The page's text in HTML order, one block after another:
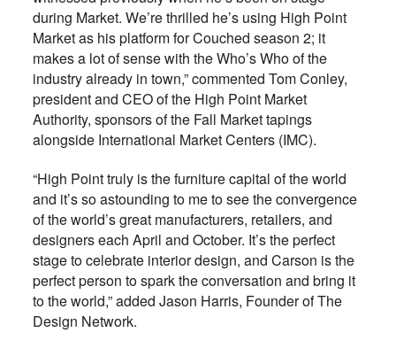
during Market. We’re thrilled he’s using High Point
Market as his platform for Couched season 2; it
makes a lot of sense with the Who’s Who of the
industry already in town,” commented Tom Conley,
president and CEO of the High Point Market
Authority, sponsors of the Fall Market tapings
alongside International Market Centers (IMC).
“High Point truly is the furniture capital of the world
and it’s so astounding to me to see the convergence
of the world’s great manufacturers, retailers, and
designers each April and October. It’s the perfect
stage to celebrate interior design, and Carson is the
perfect person to spark the conversation and bring it
to the world,” added Jason Harris, Founder of The
Design Network.